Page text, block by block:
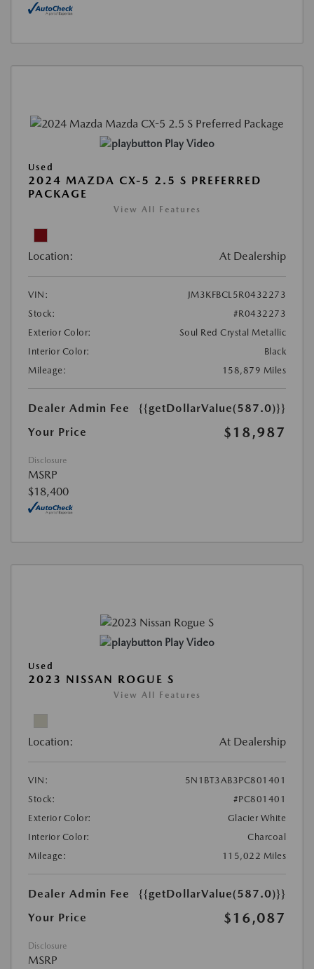
Play Video
Used
2024 MAZDA CX-5 2.5 S PREFERRED
PACKAGE
View All Features
Location: At Dealership
VIN:
JM3KFBCL5R0432273
Stock:
#R0432273
Exterior Color:
Soul Red Crystal Metallic
Interior Color:
Black
Mileage:
158,879 Miles
Dealer Admin Fee
{{getDollarValue(587.0)}}
Your Price
$18,987
Disclosure
MSRP
$18,400
Play Video
Used
2023 NISSAN ROGUE S
View All Features
Location: At Dealership
VIN:
5N1BT3AB3PC801401
Stock:
#PC801401
Exterior Color:
Glacier White
Interior Color:
Charcoal
Mileage:
115,022 Miles
Dealer Admin Fee
{{getDollarValue(587.0)}}
Your Price
$16,087
Disclosure
MSRP